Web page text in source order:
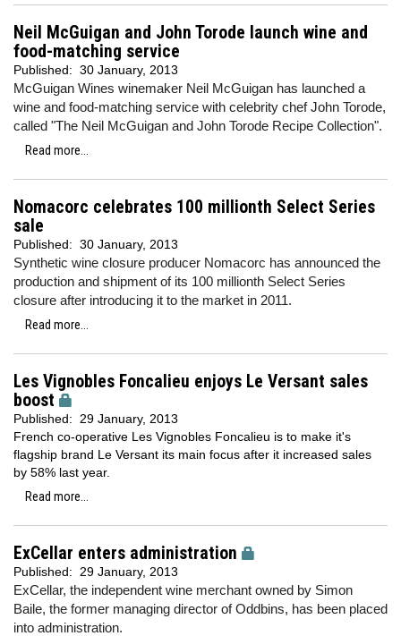
Neil McGuigan and John Torode launch wine and
food-matching service
Published: 30 January, 2013
McGuigan Wines winemaker Neil McGuigan has launched a
wine and food-matching service with celebrity chef John Torode,
called "The Neil McGuigan and John Torode Recipe Collection".
Read more...
Nomacorc celebrates 100 millionth Select Series
sale
Published: 30 January, 2013
Synthetic wine closure producer Nomacorc has announced the
production and shipment of its 100 millionth Select Series
closure after introducing it to the market in 2011.
Read more...
Les Vignobles Foncalieu enjoys Le Versant sales
boost
Published:
29 January, 2013
French co-operative Les Vignobles Foncalieu is to make it's
flagship brand Le Versant its main focus after it increased sales
by 58% last year.
Read more...
ExCellar enters administration
Published: 29 January, 2013
ExCellar, the independent wine merchant owned by Simon
Baile, the former managing director of Oddbins, has been placed
into administration.